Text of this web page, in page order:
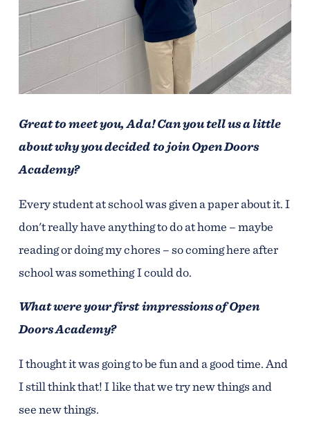
Great to meet you, Ada! Can you tell us a little
about why you decided to join Open Doors
Academy?
Every student at school was given a paper about it. I
don't really have anything to do at home – maybe
reading or doing my chores – so coming here after
school was something I could do.
What were your first impressions of Open
Doors Academy?
I thought it was going to be fun and a good time. And
I still think that! I like that we try new things and
see new things.